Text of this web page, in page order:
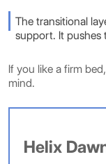
The transitional
support. It pushes
If you like a firm
mind.
Helix